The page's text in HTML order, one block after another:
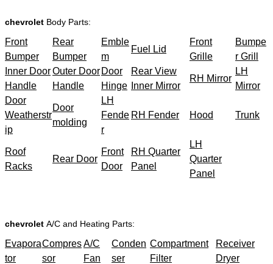
chevrolet Body Parts:
Front
Bumper
Rear
Bumper
Emble
m
Fuel Lid
Front
Grille
Bumpe
r Grill
Inner Door
Handle
Outer Door
Handle
Door
Hinge
Rear View
Inner Mirror
RH Mirror
LH
Mirror
Door
Weatherstr
ip
Door
molding
LH
Fende
r
RH Fender Hood Trunk
Roof
Racks
Rear Door
Front
Door
RH Quarter
Panel
LH
Quarter
Panel
chevrolet A/C and Heating Parts:
Evapora
tor
Compres
sor
A/C
Fan
Conden
ser
Compartment
Filter
Receiver
Dryer